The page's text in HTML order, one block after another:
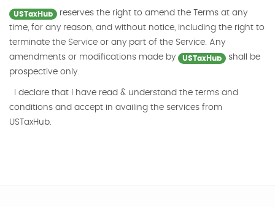
USTaxHub
reserves the right to amend the Terms at any
time, for any reason, and without notice, including the right to
terminate the Service or any part of the Service. Any
amendments or modifications made by
USTaxHub
shall be
prospective only.
I declare that I have read & understand the terms and
conditions and accept in availing the services from
USTaxHub.